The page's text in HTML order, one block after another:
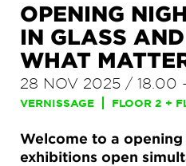
OPENING
IN GLASS
WHAT
28 NOV 2025 / 18.00
VERNISSAGE FLOOR 2 +
Welcome to a
exhibitions open